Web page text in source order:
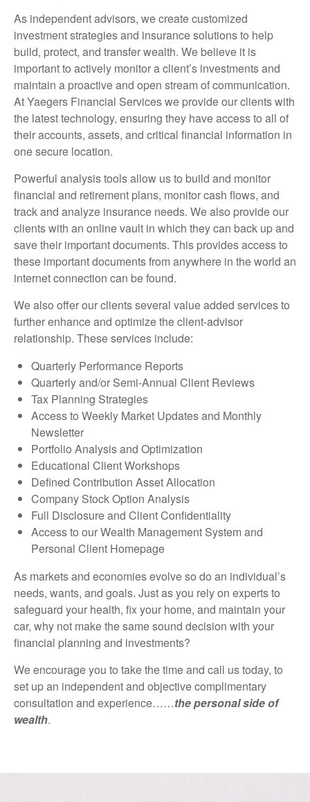
As independent advisors, we create customized
investment strategies and insurance solutions to help
build, protect, and transfer wealth. We believe it is
important to actively monitor a client’s investments and
maintain a proactive and open stream of communication.
At Yaegers Financial Services we provide our clients with
the latest technology, ensuring they have access to all of
their accounts, assets, and critical financial information in
one secure location.
Powerful analysis tools allow us to build and monitor
financial and retirement plans, monitor cash flows, and
track and analyze insurance needs. We also provide our
clients with an online vault in which they can back up and
save their important documents. This provides access to
these important documents from anywhere in the world an
internet connection can be found.
We also offer our clients several value added services to
further enhance and optimize the client-advisor
relationship. These services include:
Quarterly Performance Reports
Quarterly and/or Semi-Annual Client Reviews
Tax Planning Strategies
Access to Weekly Market Updates and Monthly
Newsletter
Portfolio Analysis and Optimization
Educational Client Workshops
Defined Contribution Asset Allocation
Company Stock Option Analysis
Full Disclosure and Client Confidentiality
Access to our Wealth Management System and
Personal Client Homepage
As markets and economies evolve so do an individual’s
needs, wants, and goals. Just as you rely on experts to
safeguard your health, fix your home, and maintain your
car, why not make the same sound decision with your
financial planning and investments?
We encourage you to take the time and call us today, to
set up an independent and objective complimentary
consultation and experience……the personal side of
wealth.